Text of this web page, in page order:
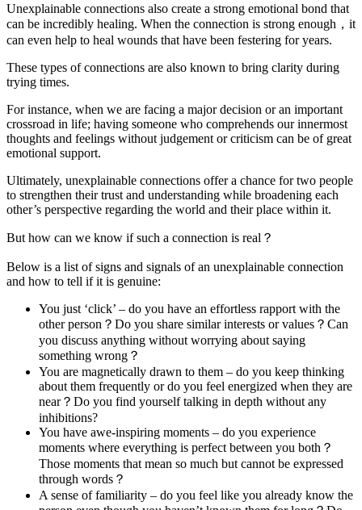
Unexplainable connections also create a strong emotional bond that
can be incredibly healing. When the connection is strong enough，it
can even help to heal wounds that have been festering for years.
These types of connections are also known to bring clarity during
trying times.
For instance, when we are facing a major decision or an important
crossroad in life; having someone who comprehends our innermost
thoughts and feelings without judgement or criticism can be of great
emotional support.
Ultimately, unexplainable connections offer a chance for two people
to strengthen their trust and understanding while broadening each
other’s perspective regarding the world and their place within it.
But how can we know if such a connection is real？
Below is a list of signs and signals of an unexplainable connection
and how to tell if it is genuine:
You just ‘click’ – do you have an effortless rapport with the
other person？Do you share similar interests or values？Can
you discuss anything without worrying about saying
something wrong？
You are magnetically drawn to them – do you keep thinking
about them frequently or do you feel energized when they are
near？Do you find yourself talking in depth without any
inhibitions?
You have awe-inspiring moments – do you experience
moments where everything is perfect between you both？
Those moments that mean so much but cannot be expressed
through words？
A sense of familiarity – do you feel like you already know the